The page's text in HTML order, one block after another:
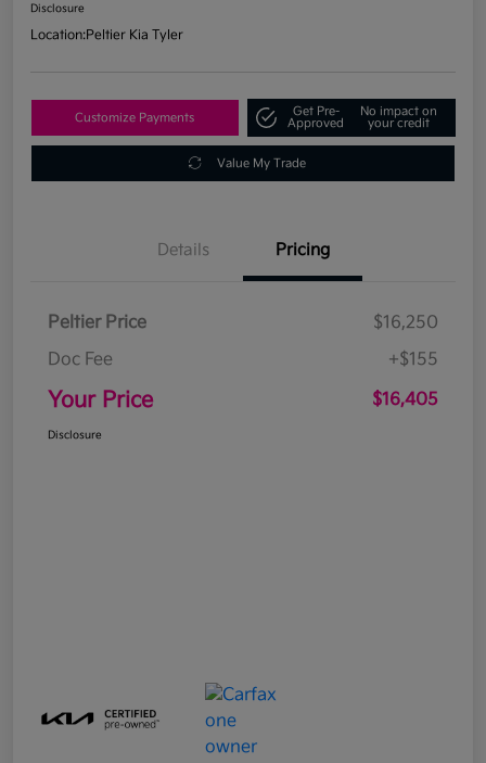
Disclosure
Location:Peltier Kia Tyler
Customize Payments
Get Pre-
Approved
No impact on
your credit
Value My Trade
Details Pricing
Peltier Price
$16,250
Doc Fee
+$155
Your Price $16,405
Disclosure